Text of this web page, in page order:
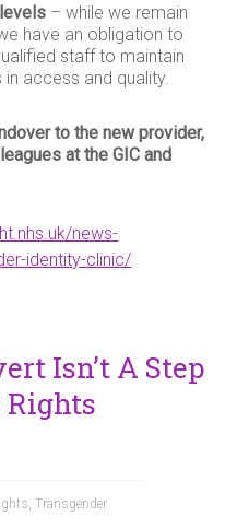
levels – while we remain
have an obligation to
staff to maintain
access and quality.
to the new provider,
at the GIC and
news-
identity-clinic/
Isn’t A Step
Rights
,Transgender